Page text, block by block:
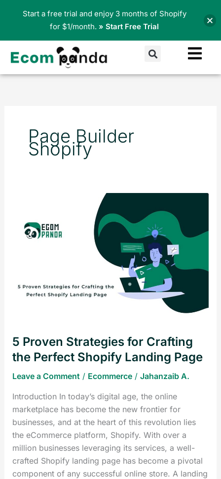
Search
Page Builder
Shopify
5 Proven Strategies for Crafting
the Perfect Shopify Landing Page
Leave a Comment / Ecommerce/ Jahanzaib A.
Introduction In today’s digital age, the online
marketplace has become the new frontier for
businesses, and at the heart of this revolution lies
the eCommerce platform, Shopify. With over a
million businesses leveraging its services, a well-
crafted Shopify landing page has become a pivotal
component of any successful online store. A landing
Strategies
Shopify
Start a free trial and enjoy 3 months of Shopify
for $1/month. » Start Free Trial